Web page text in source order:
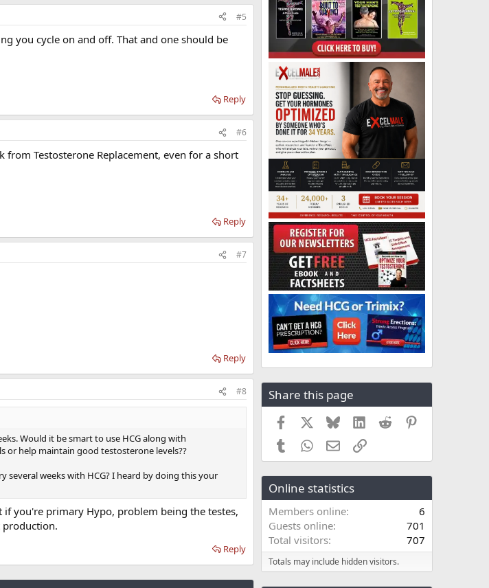
#5
you cycle on and off. That and one should be
Reply
#6
Testosterone Replacement, even for a short
Reply
#7
Reply
#8
Would it be smart to use HCG along with
or help maintain good testosterone levels??
several weeks with HCG? I heard by doing this your
you're primary Hypo, problem being the testes,
production.
Reply
Share this page
Facebook BlueskyLinkedIn
Reddit
TumblrWhatsApp
EmailLink
Online statistics
Members online
6
Guests online
701
Total visitors
707
Totals may include hidden visitors.